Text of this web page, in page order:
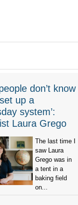
don’t know
up a
system’:
Laura Grego
The last time I
saw Laura
Grego was in
a tent in a
baking field
on...